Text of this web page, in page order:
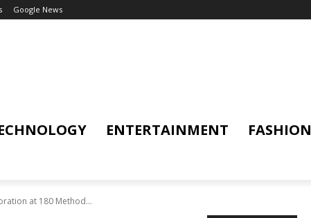
Google News
ENTERTAINMENT FASHION
at 180 Method...